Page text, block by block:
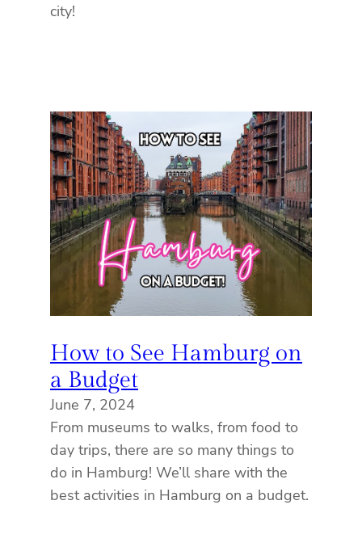
city!
How to See Hamburg on
a Budget
June 7, 2024
From museums to walks, from food to
day trips, there are so many things to
do in Hamburg! We’ll share with the
best activities in Hamburg on a budget.